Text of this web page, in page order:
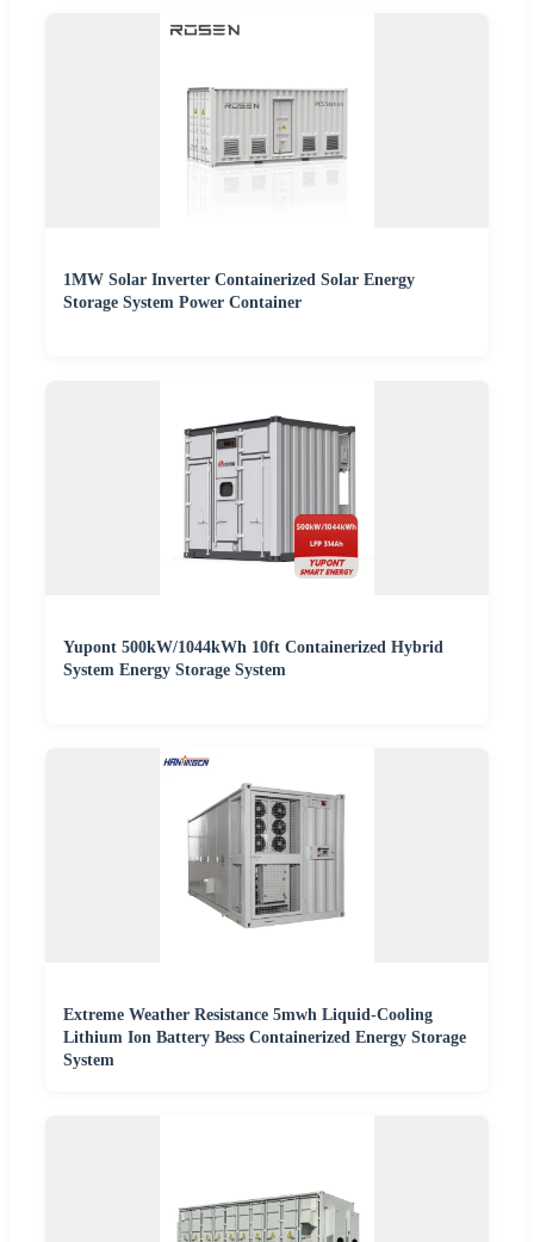
1MW Solar Inverter Containerized Solar Energy
Storage System Power Container
Yupont 500kW/1044kWh 10ft Containerized Hybrid
System Energy Storage System
Extreme Weather Resistance 5mwh Liquid-Cooling
Lithium Ion Battery Bess Containerized Energy Storage
System